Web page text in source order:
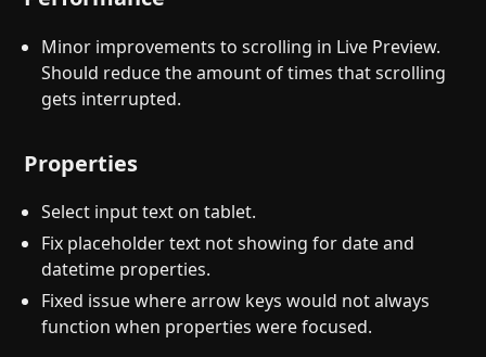
Minor improvements to scrolling in Live Preview.
Should reduce the amount of times that scrolling
gets interrupted.
Properties
Select input text on tablet.
Fix placeholder text not showing for date and
datetime properties.
Fixed issue where arrow keys would not always
function when properties were focused.